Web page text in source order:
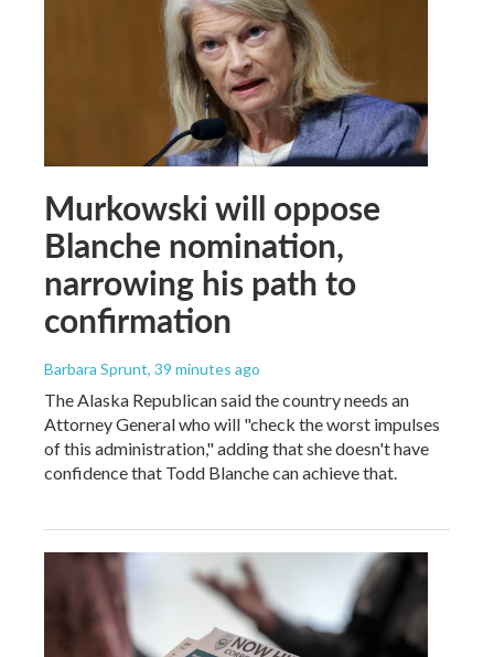
Murkowski will oppose
Blanche nomination,
narrowing his path to
confirmation
Barbara Sprunt, 39 minutes ago
The Alaska Republican said the country needs an
Attorney General who will "check the worst impulses
of this administration," adding that she doesn't have
confidence that Todd Blanche can achieve that.